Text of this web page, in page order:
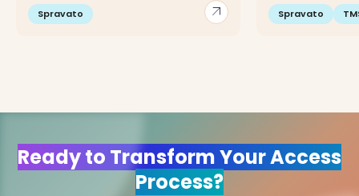
arrow_outward
Spravato Spravato
Ready to Transform Your Access
Process?